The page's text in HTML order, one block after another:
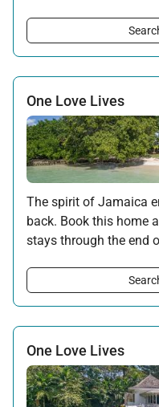
Offer applicable:
Stay:Jun 6 — Oct 31, 2026
One Love Lives
The spirit of Jamaica
back. Book this home
stays through the end
the island await your
Offer applicable:
Stay:
Feb 7 — Oct 31, 2026
One Love Lives